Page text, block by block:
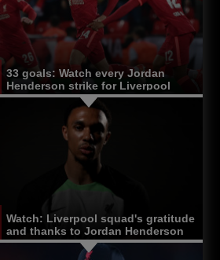
33 goals: Watch every Jordan
Henderson strike for Liverpool
Watch: Liverpool squad's gratitude
and thanks to Jordan Henderson